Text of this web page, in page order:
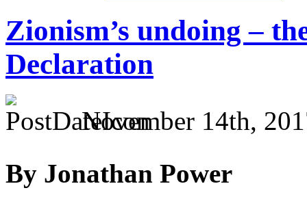
Zionism’s undoing –
Declaration
November 14th,
By Jonathan Power